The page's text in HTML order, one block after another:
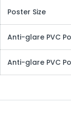
Poster Size
Anti-glare PVC
Anti-glare PVC